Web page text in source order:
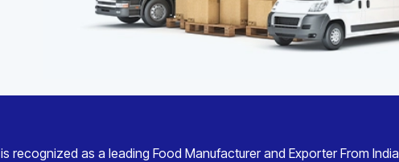
is recognized as a leadingFood Manufacturer and Exporter From India